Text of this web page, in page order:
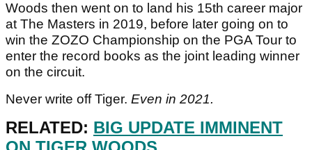
Woods then went on to land his 15th career major
at The Masters in 2019, before later going on to
win the ZOZO Championship on the PGA Tour to
enter the record books as the joint leading winner
on the circuit.
Never write off Tiger. Even in 2021.
RELATED: BIG UPDATE IMMINENT